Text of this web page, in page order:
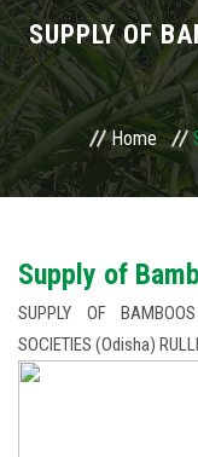
NOTICE
BAMBOO
PARTNERS
USAGES
ACTIVITIES
SUPPLY OF
Home
Supply of
SUPPLY OF
SOCIETIES (Odisha)